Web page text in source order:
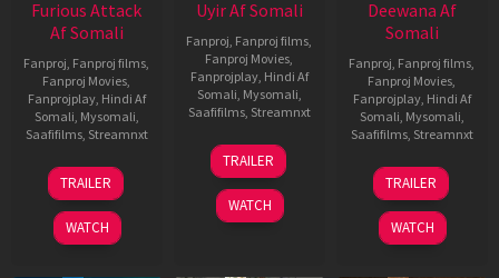
Furious Attack
Af Somali
Fanproj Fanproj films
Fanproj Movies
Fanprojplay, Hindi Af
Somali Mysomali
Saafifilms, Streamnxt
12
Feb
2026
TRAILER
WATCH
Uyir Af Somali
Fanproj Fanproj films
Fanproj Movies
Fanprojplay, Hindi Af
Somali Mysomali
Saafifilms, Streamnxt
26
Jun
2026
TRAILER
WATCH
Deewana Af
Somali
Fanproj Fanproj films
Fanproj Movies
Fanprojplay, Hindi Af
Somali Mysomali
Saafifilms, Streamnxt
19
Jun
2026
TRAILER
WATCH